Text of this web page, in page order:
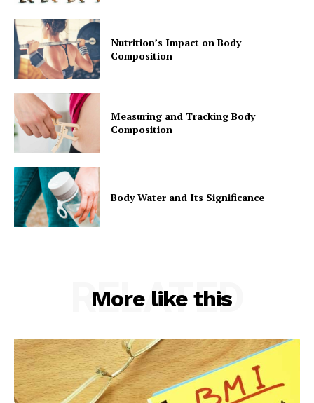
Nutrition’s Impact on Body
Composition
Measuring and Tracking Body
Composition
Body Water and Its Significance
More like this
RELATED